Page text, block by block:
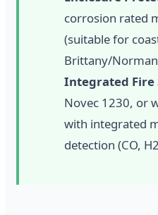
corrosion rated
(suitable for
Brittany/
Integrated Fire
Novec 1230, or
with integrated
detection (CO,